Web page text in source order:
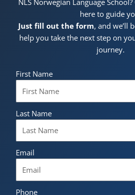
here to guide
Just fill out the form, and we’ll
help you take the next step on
journey.
First Name
Last Name
Email
Phone